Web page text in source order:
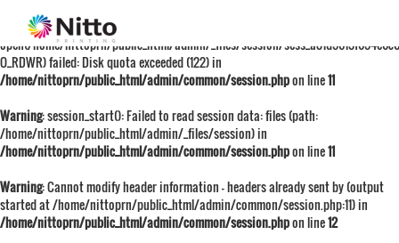
Warning: session_start():
open(/home/nittoprn/public_html/admin/_files/session/
O_RDWR) failed: Disk quota exceeded (122) in
/home/nittoprn/public_html/admin/common/session.phpon line11
Warning: session_start(): Failed to read session data: files (path:
/home/nittoprn/public_html/admin/_files/session) in
/home/nittoprn/public_html/admin/common/session.phpon line11
Warning: Cannot modify header information - headers already sent by (output
started at /home/nittoprn/public_html/admin/common/session.php:11) in
/home/nittoprn/public_html/admin/common/session.phpon line12